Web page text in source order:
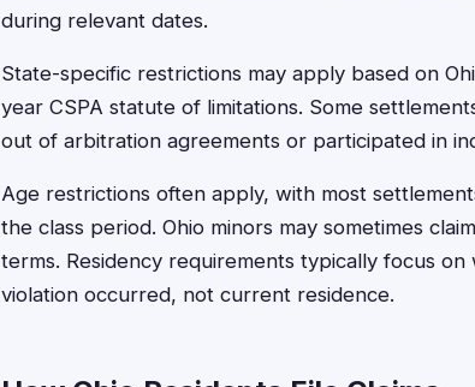
during relevant dates.
State-specific restrictions may apply based on
year CSPA statute of limitations. Some
out of arbitration agreements or participated in
Age restrictions often apply, with most
the class period. Ohio minors may sometimes
terms. Residency requirements typically focus
violation occurred, not current residence.